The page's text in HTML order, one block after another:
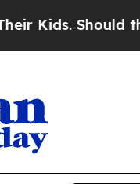
Should the US?